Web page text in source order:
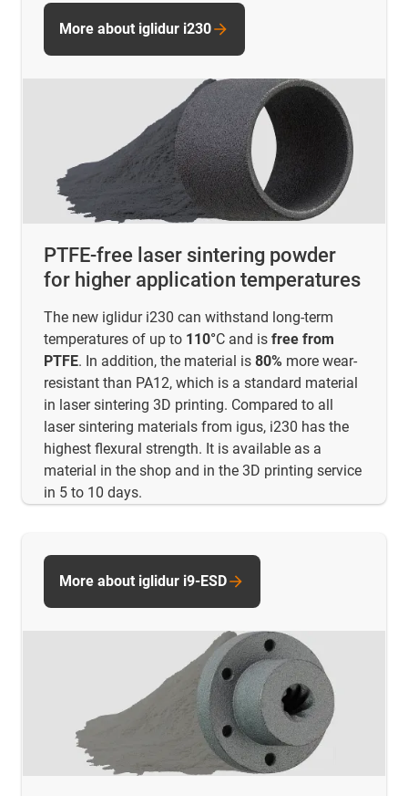
PTFE-free laser sintering powder
for higher application temperatures
The new iglidur i230 can withstand long-term
temperatures of up to 110°C and is free from
PTFE. In addition, the material is 80% more wear-
resistant than PA12, which is a standard material
in laser sintering 3D printing. Compared to all
laser sintering materials from igus, i230 has the
highest flexural strength. It is available as a
material in the shop and in the 3D printing service
in 5 to 10 days.
More about iglidur i230
More about iglidur i9-ESD